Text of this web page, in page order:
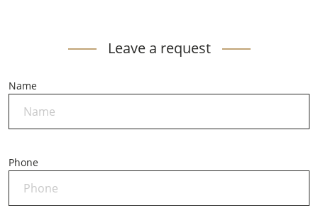
Leave a request
Name
Phone